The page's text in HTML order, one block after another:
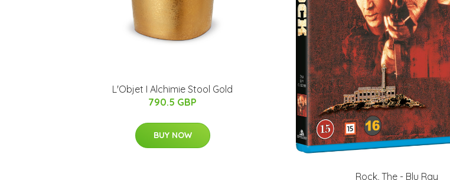
L'Objet I Alchimie Stool Gold
790.5 GBP
BUY NOW
Rock, The - Blu Ray